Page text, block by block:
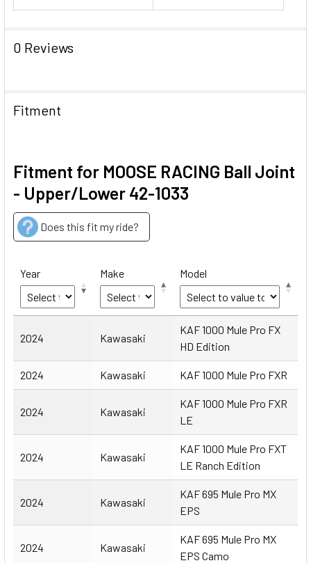
0 Reviews
Fitment
Fitment for MOOSE RACING Ball Joint
- Upper/Lower 42-1033
Does this fit my ride?
Year Make Model
Model
2024
Kawasaki
KAF 1000 Mule Pro FX
HD Edition
2024 Kawasaki KAF 1000 Mule Pro FXR
2024 Kawasaki
KAF 1000 Mule Pro FXR
LE
2024 Kawasaki
KAF 1000 Mule Pro FXT
LE Ranch Edition
2024 Kawasaki
KAF 695 Mule Pro MX
EPS
2024 Kawasaki
KAF 695 Mule Pro MX
EPS Camo